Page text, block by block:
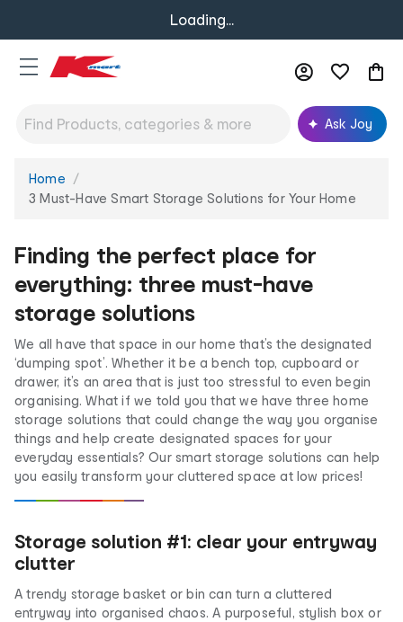
Loading...
Ask Joy
You
are
Home
3 Must-Have Smart Storage Solutions for Your Home
Finding the perfect place for
everything: three must-have
storage solutions
We all have that space in our home that’s the designated
‘dumping spot’. Whether it be a bench top, cupboard or
drawer, it’s an area that is just too stressful to even begin
organising. What if we told you that we have three home
storage solutions that could change the way you organise
things and help create designated spaces for your
everyday essentials? Our smart storage solutions can help
you easily transform your cluttered space at low prices!
Storage solution #1: clear your entryway
clutter
A trendy storage basket or bin can turn a cluttered
entryway into organised chaos. A purposeful, stylish box or